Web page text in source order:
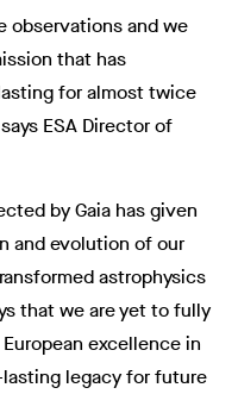
observations and we
that has
for almost twice
ESA Director of
by Gaia has given
and evolution of our
astrophysics
that we are yet to fully
excellence in
legacy for future